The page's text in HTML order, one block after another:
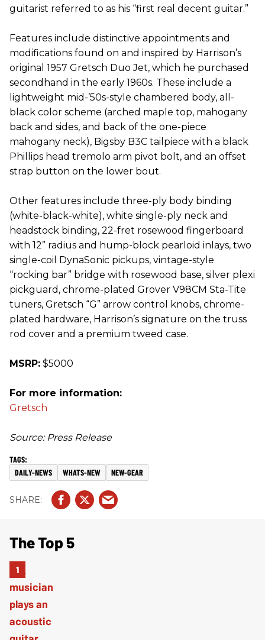
guitarist referred to as his “first real decent guitar.”
Features include distinctive appointments and
modifications found on and inspired by Harrison’s
original 1957 Gretsch Duo Jet, which he purchased
secondhand in the early 1960s. These include a
lightweight mid-’50s-style chambered body, all-
black color scheme (arched maple top, mahogany
back and sides, and back of the one-piece
mahogany neck), Bigsby B3C tailpiece with a black
Phillips head tremolo arm pivot bolt, and an offset
strap button on the lower bout.
Other features include three-ply body binding
(white-black-white), white single-ply neck and
headstock binding, 22-fret rosewood fingerboard
with 12” radius and hump-block pearloid inlays, two
single-coil DynaSonic pickups, vintage-style
“rocking bar” bridge with rosewood base, silver plexi
pickguard, chrome-plated Grover V98CM Sta-Tite
tuners, Gretsch “G” arrow control knobs, chrome-
plated hardware, Harrison’s signature on the truss
rod cover and a premium tweed case.
MSRP: $5000
For more information:
Gretsch
Source: Press Release
DAILY-NEWS WHATS-NEW NEW-GEAR
The Top 5